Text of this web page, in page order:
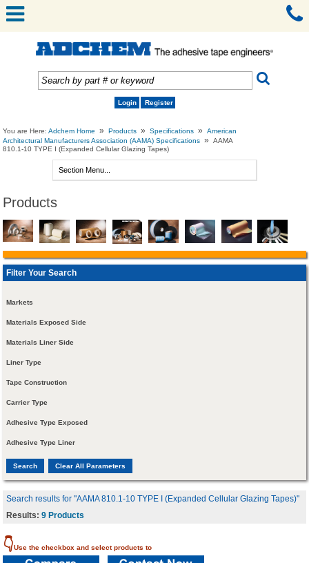
Login Register
You are Here:Adchem Home » Products » Specifications »
American
Architectural Manufacturers Association (AAMA) Specifications »
AAMA
810.1-10 TYPE I (Expanded Cellular Glazing Tapes)
Products
Filter Your Search
Markets
Materials Exposed Side
Materials Liner Side
Liner Type
Tape Construction
Carrier Type
Adhesive Type Exposed
Adhesive Type Liner
Search results for "AAMA 810.1-10 TYPE I (Expanded Cellular Glazing Tapes)"
Results:9 Products
👇Use the checkbox and select products to